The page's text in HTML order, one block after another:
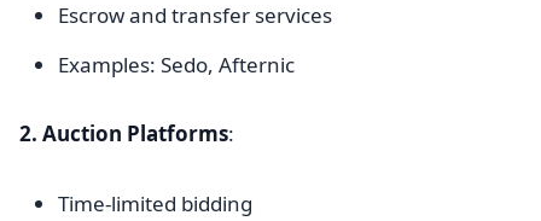
Escrow and transfer services
Examples: Sedo, Afternic
2. Auction Platforms:
Time-limited bidding